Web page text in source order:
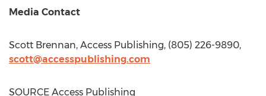
Media Contact
Scott Brennan, Access Publishing, (805) 226-9890,
scott@accesspublishing.com
SOURCE Access Publishing